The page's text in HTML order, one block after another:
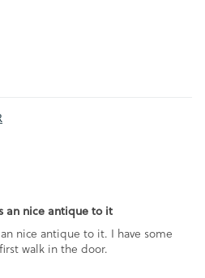
an nice antique to it
nice antique to it. I have some
walk in the door.